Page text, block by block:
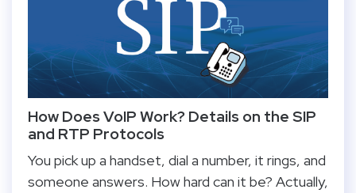
How Does VoIP Work? Details on the SIP
and RTP Protocols
You pick up a handset, dial a number, it rings, and
someone answers. How hard can it be? Actually,